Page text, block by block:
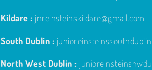
Kildare : jnreinsteinskildare@gmail.com
South Dublin :
North West Dublin :